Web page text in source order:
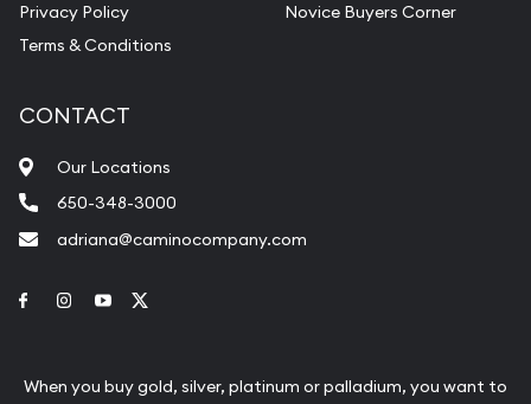
Privacy Policy
Terms & Conditions
Novice Buyers Corner
CONTACT
Our Locations
650-348-3000
adriana@caminocompany.com
Link to Facebook
Link to Instagram
Link to Youtube
When you buy gold, silver, platinum or palladium, you want to